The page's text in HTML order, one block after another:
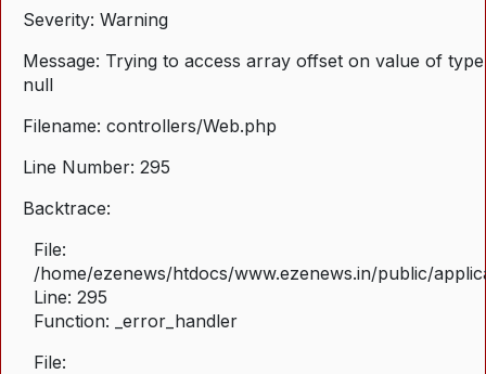
Severity: Warning
Message: Trying to access array offset on value of type
null
Filename: controllers/Web.php
Line Number: 295
Backtrace:
File:
/home/ezenews/htdocs/www.ezenews.in/public/
Line: 295
Function: _error_handler
File: